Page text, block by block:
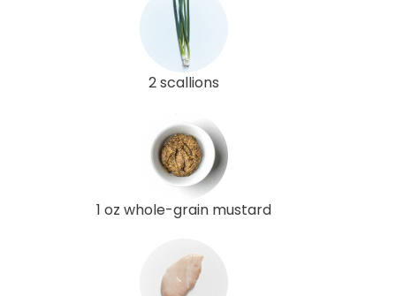
2 scallions
1 oz whole-grain mustard